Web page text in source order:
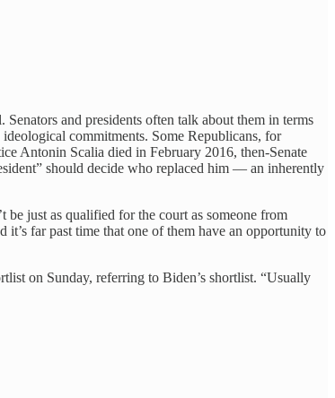
and presidents often talk about them in terms
commitments. Some Republicans, for
Antonin Scalia died in February 2016, then-Senate
should decide who replaced him — an inherently
just as qualified for the court as someone from
far past time that one of them have an opportunity to
on Sunday, referring to Biden’s shortlist. “Usually